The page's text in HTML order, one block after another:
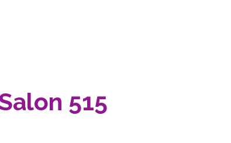
515